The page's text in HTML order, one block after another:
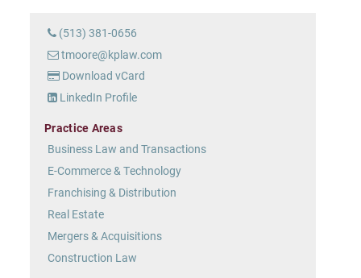
(513) 381-0656
tmoore@kplaw.com
Download vCard
LinkedIn Profile
Practice Areas
Business Law and Transactions
E-Commerce & Technology
Franchising & Distribution
Real Estate
Mergers & Acquisitions
Construction Law